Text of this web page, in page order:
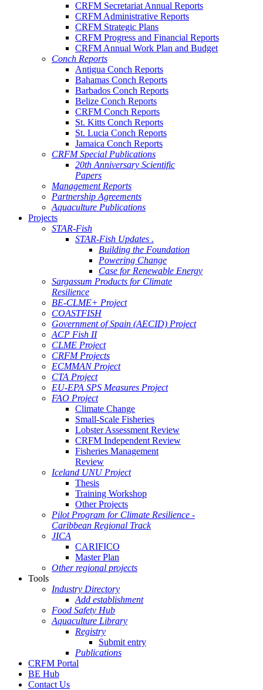
CRFM Secretariat Annual Reports
CRFM Administrative Reports
CRFM Strategic Plans
CRFM Progress and Financial Reports
CRFM Annual Work Plan and Budget
Conch Reports
Antigua Conch Reports
Bahamas Conch Reports
Barbados Conch Reports
Belize Conch Reports
CRFM Conch Reports
St. Kitts Conch Reports
St. Lucia Conch Reports
Jamaica Conch Reports
CRFM Special Publications
20th Anniversary Scientific
Papers
Management Reports
Partnership Agreements
Aquaculture Publications
Projects
STAR-Fish
STAR-Fish Updates .
Building the Foundation
Powering Change
Case for Renewable Energy
Sargassum Products for Climate
Resilience
BE-CLME+ Project
COASTFISH
Government of Spain (AECID) Project
ACP Fish II
CLME Project
CRFM Projects
ECMMAN Project
CTA Project
EU-EPA SPS Measures Project
FAO Project
Climate Change
Small-Scale Fisheries
Lobster Assessment Review
CRFM Independent Review
Fisheries Management
Review
Iceland UNU Project
Thesis
Training Workshop
Other Projects
Pilot Program for Climate Resilience -
Caribbean Regional Track
JICA
CARIFICO
Master Plan
Other regional projects
Tools
Industry Directory
Add establishment
Food Safety Hub
Aquaculture Library
Registry
Submit entry
Publications
CRFM Portal
BE Hub
Contact Us